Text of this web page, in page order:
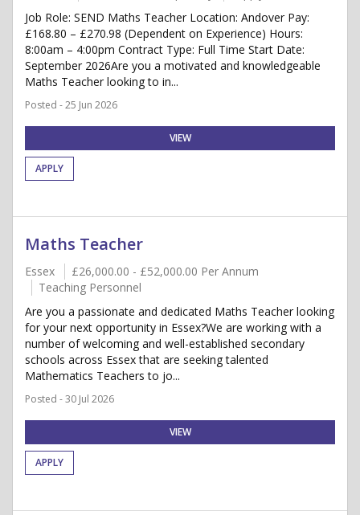
Job Role: SEND Maths Teacher Location: Andover Pay:
£168.80 – £270.98 (Dependent on Experience) Hours:
8:00am – 4:00pm Contract Type: Full Time Start Date:
September 2026Are you a motivated and knowledgeable
Maths Teacher looking to in...
Posted - 25 Jun 2026
VIEW
APPLY
Maths Teacher
Essex
£26,000.00 - £52,000.00 Per Annum
Teaching Personnel
Are you a passionate and dedicated Maths Teacher looking
for your next opportunity in Essex?We are working with a
number of welcoming and well-established secondary
schools across Essex that are seeking talented
Mathematics Teachers to jo...
Posted - 30 Jul 2026
VIEW
APPLY